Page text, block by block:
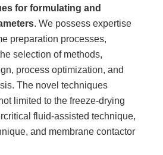
for formulating and
. We possess expertise
preparation processes,
selection of methods,
process optimization, and
The novel techniques
limited to the freeze-drying
fluid-assisted technique,
and membrane contactor